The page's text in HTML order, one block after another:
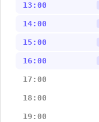
13:00
14:00
15:00
16:00
17:00
18:00
19:00